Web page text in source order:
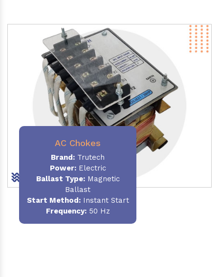
AC Chokes
Brand: Trutech
Power:Electric
Ballast Type:Magnetic
Ballast
Start Method:Instant Start
Frequency:50 Hz